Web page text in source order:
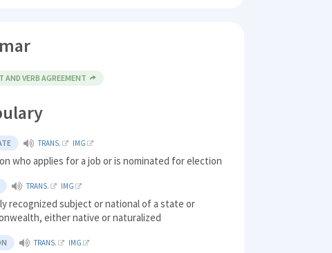
AND VERB AGREEMENT
TRANS. IMG
who applies for a job or is nominated for election
TRANS. IMG
recognized subject or national of a state or
either native or naturalized
TRANS. IMG